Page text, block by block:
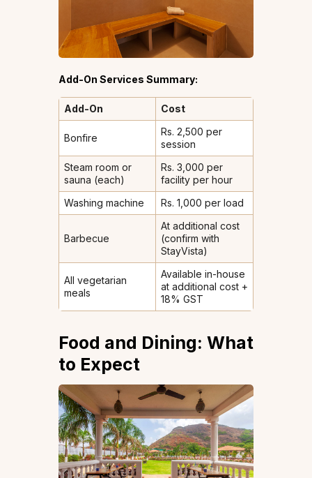
Add-On Services Summary:
Add-On Cost
Bonfire
Rs. 2,500 per
session
Steam room or
sauna (each)
Rs. 3,000 per
facility per hour
Washing machine
Rs. 1,000 per load
Barbecue
At additional cost
(confirm with
StayVista)
All vegetarian
meals
Available in-house
at additional cost +
18% GST
Food and Dining: What
to Expect